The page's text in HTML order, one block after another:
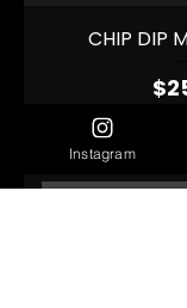
CHIP DIP
Instagram